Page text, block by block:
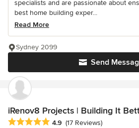
specialists and are passionate about
best home building exper...
Read More
Send
Sydney 2099
iRenov8 Projects | Building It
Average rating: 4.9 out of 5 stars
4.9 (17 Reviews)